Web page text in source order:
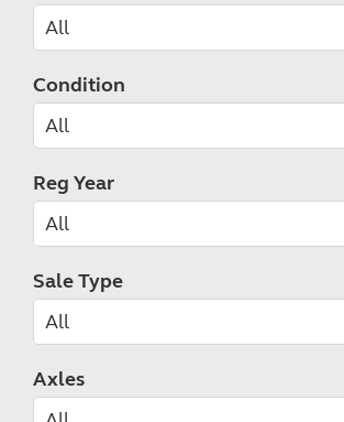
Condition
Reg Year
Sale Type
Axles